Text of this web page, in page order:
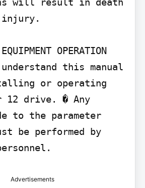
injury.
OPERATION
this manual
or operating
drive. � Any
to the parameter
be performed by
Advertisements